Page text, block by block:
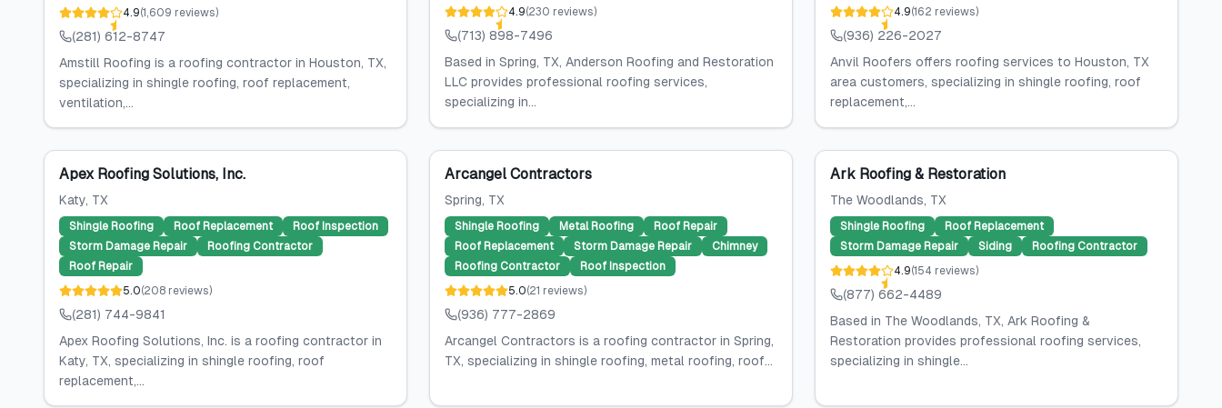
4.9(1,609 reviews)
(281) 612-8747
Amstill Roofing is a roofing contractor in Houston, TX,
specializing in shingle roofing, roof replacement,
ventilation,...
4.9(230 reviews)
(713) 898-7496
Based in Spring, TX, Anderson Roofing and Restoration
LLC provides professional roofing services,
specializing in...
4.9(162 reviews)
(936) 226-2027
Anvil Roofers offers roofing services to Houston, TX
area customers, specializing in shingle roofing, roof
replacement,...
Apex Roofing Solutions, Inc.
Katy, TX
Shingle Roofing Roof Replacement
Roof Inspection
Storm Damage Repair
Roofing Contractor
Roof Repair
5.0(208 reviews)
(281) 744-9841
Apex Roofing Solutions, Inc. is a roofing contractor in
Katy, TX, specializing in shingle roofing, roof
replacement,...
Arcangel Contractors
Spring, TX
Shingle Roofing Metal Roofing
Roof Repair
Roof Replacement
Storm Damage Repair
Chimney
Roofing Contractor
Roof Inspection
5.0(21 reviews)
(936) 777-2869
Arcangel Contractors is a roofing contractor in Spring,
TX, specializing in shingle roofing, metal roofing, roof...
Ark Roofing & Restoration
The Woodlands, TX
Shingle Roofing
Roof Replacement
Storm Damage Repair
Siding
Roofing Contractor
4.9(154 reviews)
(877) 662-4489
Based in The Woodlands, TX, Ark Roofing &
Restoration provides professional roofing services,
specializing in shingle...